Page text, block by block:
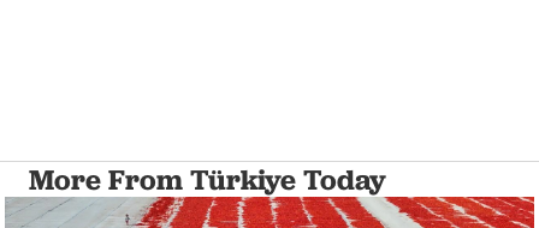
More From Türkiye Today